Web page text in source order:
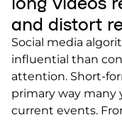
and distort
Social media
influential than
attention. Short-
primary way many
current events.